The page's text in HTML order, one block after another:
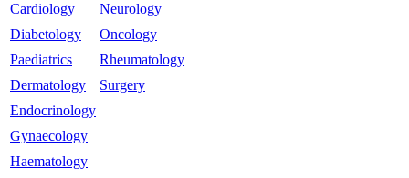
Cardiology
Diabetology
Paediatrics
Dermatology
Endocrinology
Gynaecology
Haematology
Neurology
Oncology
Rheumatology
Surgery